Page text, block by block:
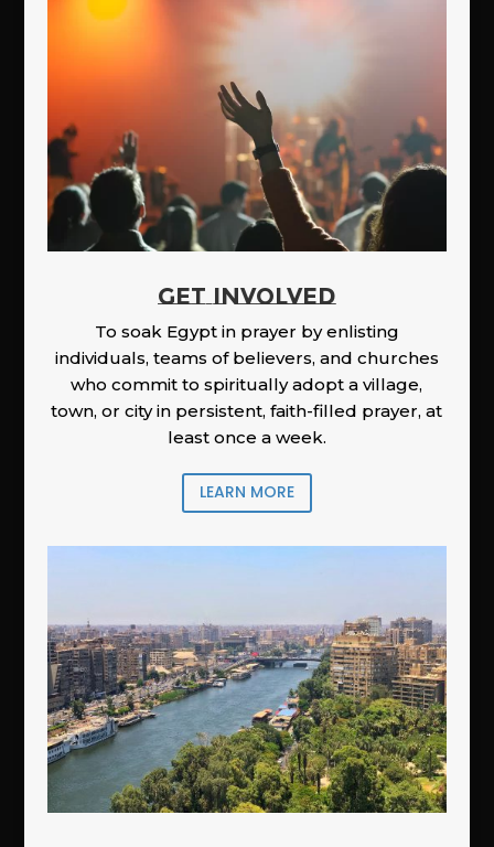
GET INVOLVED
To soak Egypt in prayer by enlisting
individuals, teams of believers, and churches
who commit to spiritually adopt a village,
town, or city in persistent, faith-filled prayer, at
least once a week.
LEARN MORE